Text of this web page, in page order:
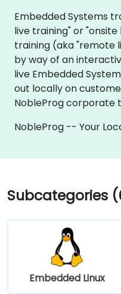
Embedded Systems
live training" or "onsite
training (aka "remote
by way of an
live Embedded
out locally on
NobleProg corporate
NobleProg -- Your
Subcategories
Embedded Linux